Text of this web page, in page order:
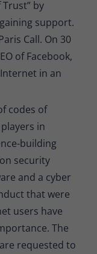
by
support.
Call. On 30
of Facebook,
in an
codes of
in
building
security
and a cyber
that were
users have
The
requested to